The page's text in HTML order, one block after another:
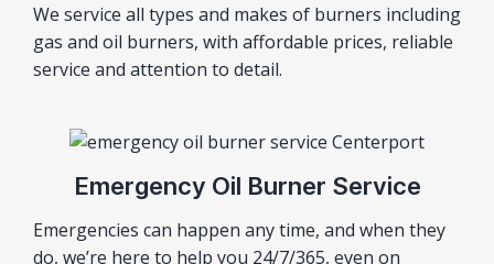
We service all types and makes of burners including
gas and oil burners, with affordable prices, reliable
service and attention to detail.
Emergency Oil Burner Service
Emergencies can happen any time, and when they
do, we’re here to help you 24/7/365, even on